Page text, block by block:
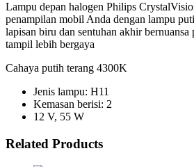
Lampu depan halogen Philips
penampilan mobil Anda dengan lampu
lapisan biru dan sentuhan akhir
tampil lebih bergaya
Cahaya putih terang 4300K
Jenis lampu: H11
Kemasan berisi: 2
12 V, 55 W
Related Products